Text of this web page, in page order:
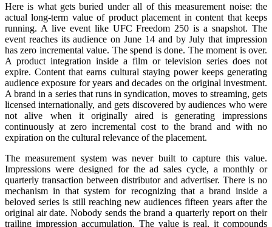
Here is what gets buried under all of this measurement noise: the
actual long-term value of product placement in content that keeps
running. A live event like UFC Freedom 250 is a snapshot. The
event reaches its audience on June 14 and by July that impression
has zero incremental value. The spend is done. The moment is over.
A product integration inside a film or television series does not
expire. Content that earns cultural staying power keeps generating
audience exposure for years and decades on the original investment.
A brand in a series that runs in syndication, moves to streaming, gets
licensed internationally, and gets discovered by audiences who were
not alive when it originally aired is generating impressions
continuously at zero incremental cost to the brand and with no
expiration on the cultural relevance of the placement.
The measurement system was never built to capture this value.
Impressions were designed for the ad sales cycle, a monthly or
quarterly transaction between distributor and advertiser. There is no
mechanism in that system for recognizing that a brand inside a
beloved series is still reaching new audiences fifteen years after the
original air date. Nobody sends the brand a quarterly report on their
trailing impression accumulation. The value is real, it compounds